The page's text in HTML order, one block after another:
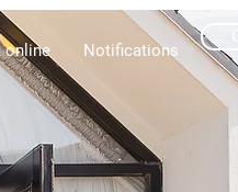
online Notifications